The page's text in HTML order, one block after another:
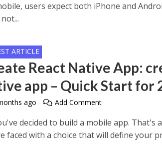
users expect both iPhone and
ARTICLE
React Native App:
app – Quick Start for
ago Add Comment
decided to build a mobile app. That's
faced with a choice that will define your